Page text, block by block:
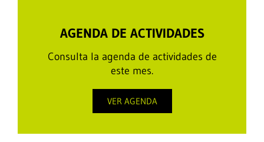
AGENDA DE ACTIVIDADES
Consulta la agenda de actividades de
este mes.
VER AGENDA